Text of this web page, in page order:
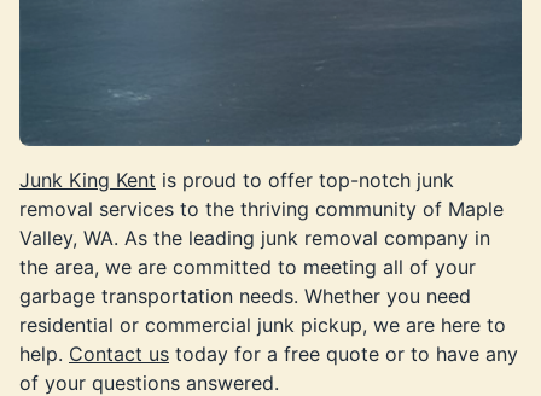
Junk King Kent is proud to offer top-notch junk
removal services to the thriving community of Maple
Valley, WA. As the leading junk removal company in
the area, we are committed to meeting all of your
garbage transportation needs. Whether you need
residential or commercial junk pickup, we are here to
help. Contact us today for a free quote or to have any
of your questions answered.